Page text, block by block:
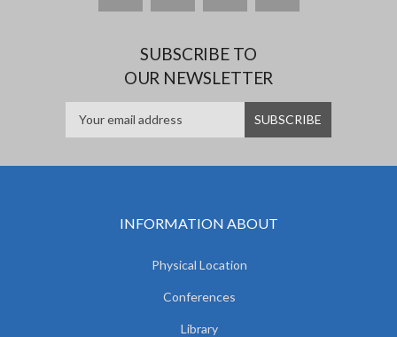
SUBSCRIBE TO
OUR NEWSLETTER
INFORMATION ABOUT
Physical Location
Conferences
Library